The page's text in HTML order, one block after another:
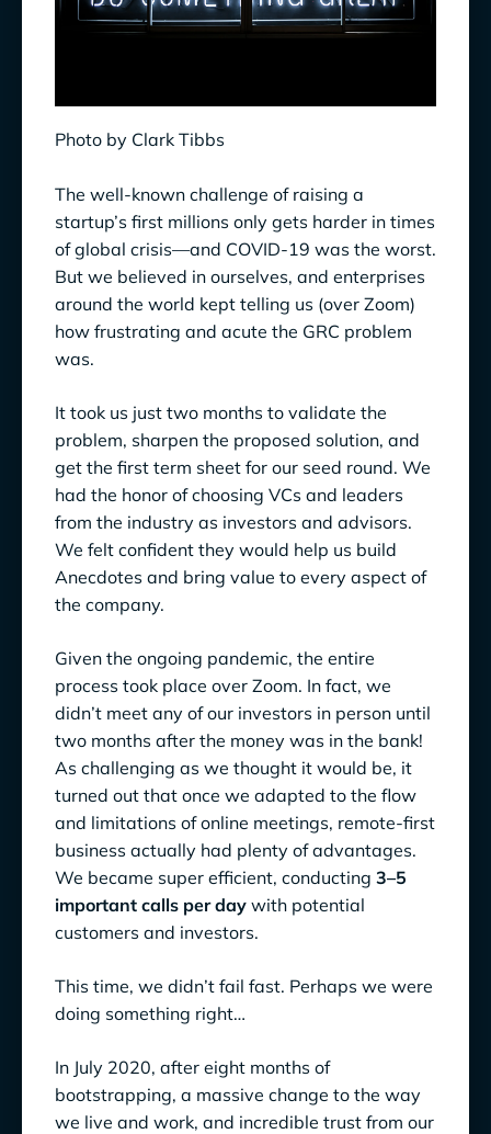
Photo by Clark Tibbs
The well-known challenge of raising a
startup’s first millions only gets harder in times
of global crisis—and COVID-19 was the worst.
But we believed in ourselves, and enterprises
around the world kept telling us (over Zoom)
how frustrating and acute the GRC problem
was.
It took us just two months to validate the
problem, sharpen the proposed solution, and
get the first term sheet for our seed round. We
had the honor of choosing VCs and leaders
from the industry as investors and advisors.
We felt confident they would help us build
Anecdotes and bring value to every aspect of
the company.
Given the ongoing pandemic, the entire
process took place over Zoom. In fact, we
didn’t meet any of our investors in person until
two months after the money was in the bank!
As challenging as we thought it would be, it
turned out that once we adapted to the flow
and limitations of online meetings, remote-first
business actually had plenty of advantages.
We became super efficient, conducting 3–5
important calls per day with potential
customers and investors.
This time, we didn’t fail fast. Perhaps we were
doing something right…
In July 2020, after eight months of
bootstrapping, a massive change to the way
we live and work, and incredible trust from our